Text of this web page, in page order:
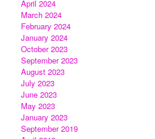
April 2024
March 2024
February 2024
January 2024
October 2023
September 2023
August 2023
July 2023
June 2023
May 2023
January 2023
September 2019